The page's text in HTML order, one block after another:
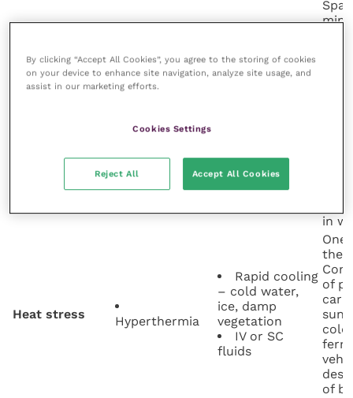
Transient
and ticks
Mites
Hygiene
in
Heat stress Hyperthermia
Rapid cooling
– cold water,
ice, damp
vegetation
IV or SC
fluids
One
the
of
cold
of
By clicking “Accept All Cookies”, you agree to the storing of cookies
on your device to enhance site navigation, analyze site usage, and
assist in our marketing efforts.
Cookies Settings
Reject All Accept All Cookies